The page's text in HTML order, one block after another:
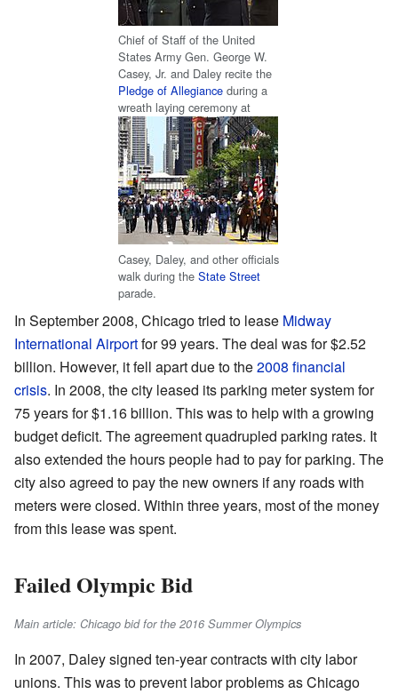
Chief of Staff of the United
States Army Gen. George W.
Casey, Jr. and Daley recite the
Pledge of Allegiance during a
wreath laying ceremony at
Casey, Daley, and other officials
walk during the State Street
parade.
In September 2008, Chicago tried to lease Midway
International Airportfor 99 years. The deal was for $2.52
billion. However, it fell apart due to the2008 financial
crisis. In 2008, the city leased its parking meter system for
75 years for $1.16 billion. This was to help with a growing
budget deficit. The agreement quadrupled parking rates. It
also extended the hours people had to pay for parking. The
city also agreed to pay the new owners if any roads with
meters were closed. Within three years, most of the money
from this lease was spent.
Failed Olympic Bid
Main article: Chicago bid for the 2016 Summer Olympics
In 2007, Daley signed ten-year contracts with city labor
unions. This was to prevent labor problems as Chicago